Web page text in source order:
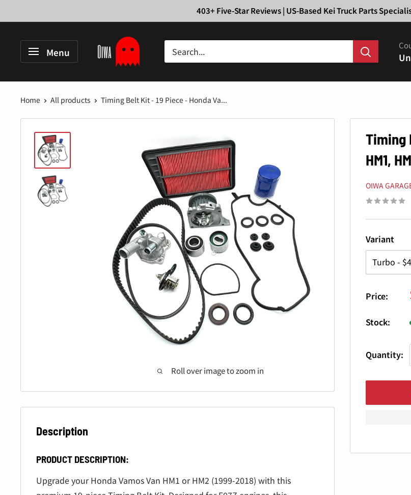
to
403+ Five-Star Reviews | US-Based Kei Truck Parts
Menu
Garage
Home All products Timing Belt Kit - 19 Piece - Honda Va...
Roll over image to zoom in
Timing
HM1,
OIWA
Variant
Price:
Stock:
Quantity:
Description
PRODUCT DESCRIPTION:
Upgrade your Honda Vamos Van HM1 or HM2 (1999-2018) with this